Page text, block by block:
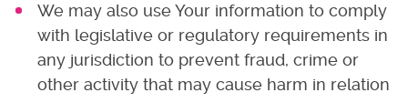
We may also use Your information to comply
with legislative or regulatory requirements in
any jurisdiction to prevent fraud, crime or
other activity that may cause harm in relation